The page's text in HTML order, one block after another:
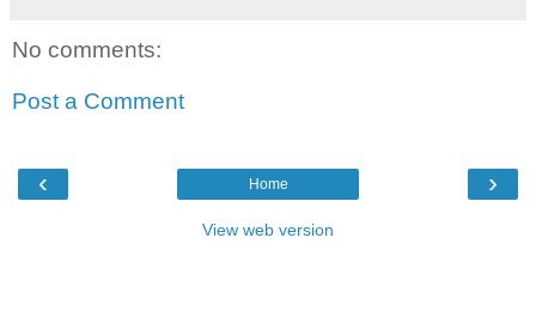
No comments:
Post a Comment
‹ ›
Home
View web version